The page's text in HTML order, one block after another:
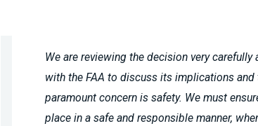
We are reviewing the decision very
with the FAA to discuss its implications and
paramount concern is safety. We must
place in a safe and responsible manner,